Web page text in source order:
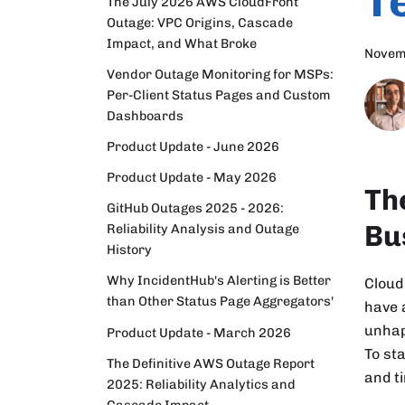
Outage: VPC Origins, Cascade
Impact, and What Broke
Vendor Outage Monitoring for MSPs:
Per-Client Status Pages and Custom
Dashboards
Product Update - June 2026
Product Update - May 2026
GitHub Outages 2025 - 2026:
Reliability Analysis and Outage
History
Why IncidentHub's Alerting is Better
than Other Status Page Aggregators'
Product Update - March 2026
The Definitive AWS Outage Report
2025: Reliability Analytics and
have
To
and